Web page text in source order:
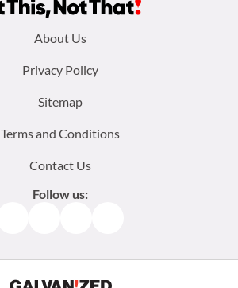
About Us
Privacy Policy
Sitemap
Terms and Conditions
Contact Us
Follow us: